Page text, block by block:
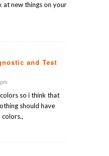
at new things on your
and Test
so i think that
should have